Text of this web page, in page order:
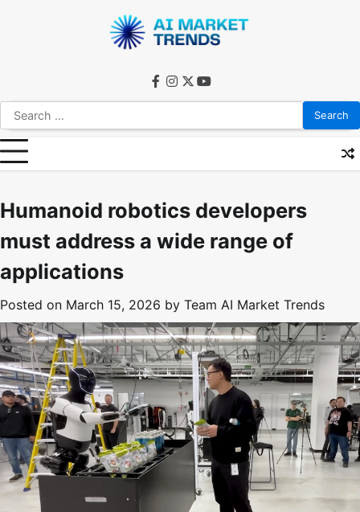
Search
for:
facebook
instagram
twitteryoutube
Humanoid robotics developers
must address a wide range of
applications
Posted on March 15, 2026 by Team AI Market Trends